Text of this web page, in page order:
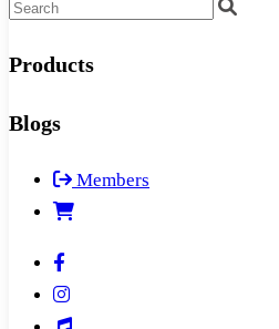
Products
Blogs
Members